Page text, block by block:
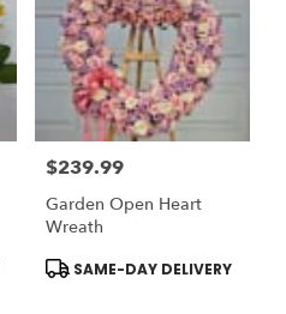
Price:
$239.99
Garden Open Heart
Wreath
Product
Tags:
SAME-DAY DELIVERY